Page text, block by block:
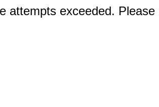
attempts exceeded.